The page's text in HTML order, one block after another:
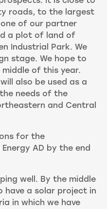
roads, to the largest
of our partner
a plot of land of
Industrial Park. We
stage. We hope to
of this year.
also be used as a
needs of the
and Central
for the
AD by the end
well. By the middle
have a solar project in
in which we have